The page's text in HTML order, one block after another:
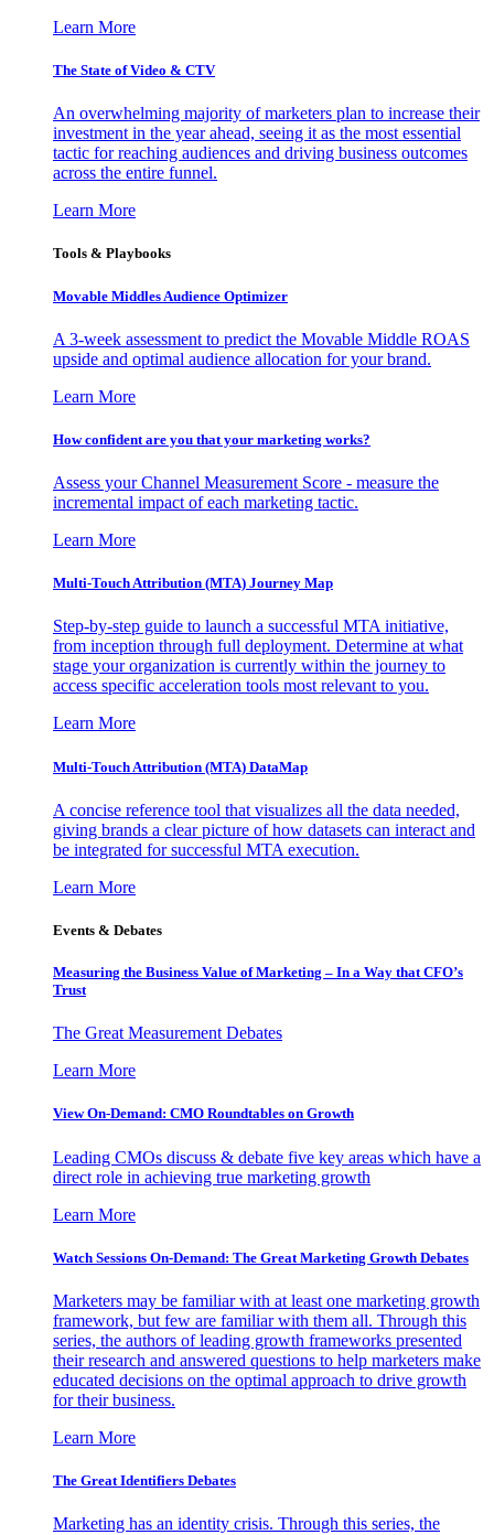
Learn More
The State of Video & CTV
An overwhelming majority of marketers plan to increase their
investment in the year ahead, seeing it as the most essential
tactic for reaching audiences and driving business outcomes
across the entire funnel.
Learn More
Tools & Playbooks
Movable Middles Audience Optimizer
A 3-week assessment to predict the Movable Middle ROAS
upside and optimal audience allocation for your brand.
Learn More
How confident are you that your marketing works?
Assess your Channel Measurement Score - measure the
incremental impact of each marketing tactic.
Learn More
Multi-Touch Attribution (MTA) Journey Map
Step-by-step guide to launch a successful MTA initiative,
from inception through full deployment. Determine at what
stage your organization is currently within the journey to
access specific acceleration tools most relevant to you.
Learn More
Multi-Touch Attribution (MTA) DataMap
A concise reference tool that visualizes all the data needed,
giving brands a clear picture of how datasets can interact and
be integrated for successful MTA execution.
Learn More
Events & Debates
Measuring the Business Value of Marketing – In a Way that CFO’s
Trust
The Great Measurement Debates
Learn More
View On-Demand: CMO Roundtables on Growth
Leading CMOs discuss & debate five key areas which have a
direct role in achieving true marketing growth
Learn More
Watch Sessions On-Demand: The Great Marketing Growth Debates
Marketers may be familiar with at least one marketing growth
framework, but few are familiar with them all. Through this
series, the authors of leading growth frameworks presented
their research and answered questions to help marketers make
educated decisions on the optimal approach to drive growth
for their business.
Learn More
The Great Identifiers Debates
Marketing has an identity crisis. Through this series, the